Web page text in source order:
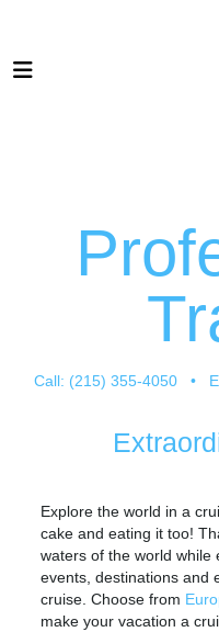
Call: (215) 355-4050 •
Explore the world in a
cake and eating it too!
waters of the world while
events, destinations and
cruise. Choose from
make your vacation a